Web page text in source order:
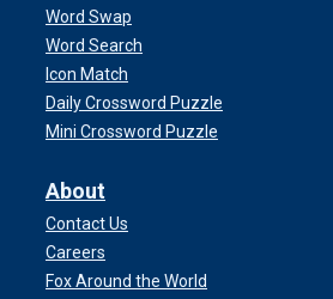
Word Swap
Word Search
Icon Match
Daily Crossword Puzzle
Mini Crossword Puzzle
About
Contact Us
Careers
Fox Around the World